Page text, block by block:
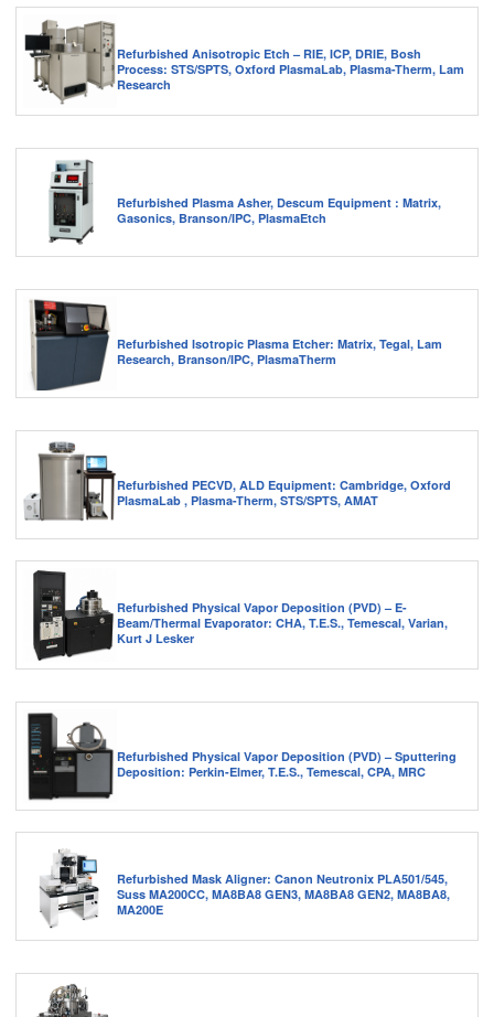
Refurbished Anisotropic Etch – RIE, ICP, DRIE, Bosh
Process: STS/SPTS, Oxford PlasmaLab, Plasma-Therm, Lam
Research
Refurbished Plasma Asher, Descum Equipment : Matrix,
Gasonics, Branson/IPC, PlasmaEtch
Refurbished Isotropic Plasma Etcher: Matrix, Tegal, Lam
Research, Branson/IPC, PlasmaTherm
Refurbished PECVD, ALD Equipment: Cambridge, Oxford
PlasmaLab , Plasma-Therm, STS/SPTS, AMAT
Refurbished Physical Vapor Deposition (PVD) – E-
Beam/Thermal Evaporator: CHA, T.E.S., Temescal, Varian,
Kurt J Lesker
Refurbished Physical Vapor Deposition (PVD) – Sputtering
Deposition: Perkin-Elmer, T.E.S., Temescal, CPA, MRC
Refurbished Mask Aligner: Canon Neutronix PLA501/545,
Suss MA200CC, MA8BA8 GEN3, MA8BA8 GEN2, MA8BA8,
MA200E